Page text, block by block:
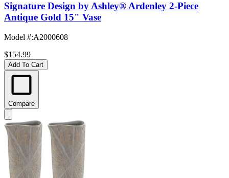
Signature Design by Ashley® Ardenley 2-Piece
Antique Gold 15" Vase
Model #:A2000608
$154.99
Add To Cart
Compare